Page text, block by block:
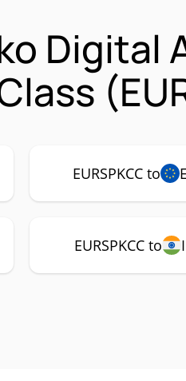
Digital
EURSPKCC to
EURSPKCC to